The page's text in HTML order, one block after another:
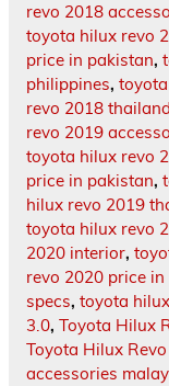
revo 2018
toyota hilux revo
price in pakistan,
philippines,
revo 2018 thailand
revo 2019
toyota hilux revo
price in pakistan,
hilux revo 2019
toyota hilux revo
2020 interior,
revo 2020 price
specs, toyota
3.0, Toyota Hilux
Toyota Hilux
accessories